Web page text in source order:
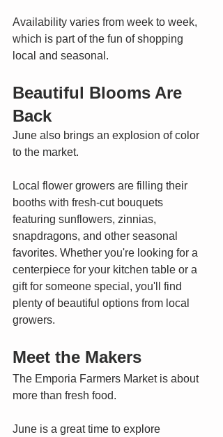
Availability varies from week to week,
which is part of the fun of shopping
local and seasonal.
Beautiful Blooms Are
Back
June also brings an explosion of color
to the market.
Local flower growers are filling their
booths with fresh-cut bouquets
featuring sunflowers, zinnias,
snapdragons, and other seasonal
favorites. Whether you're looking for a
centerpiece for your kitchen table or a
gift for someone special, you'll find
plenty of beautiful options from local
growers.
Meet the Makers
The Emporia Farmers Market is about
more than fresh food.
June is a great time to explore